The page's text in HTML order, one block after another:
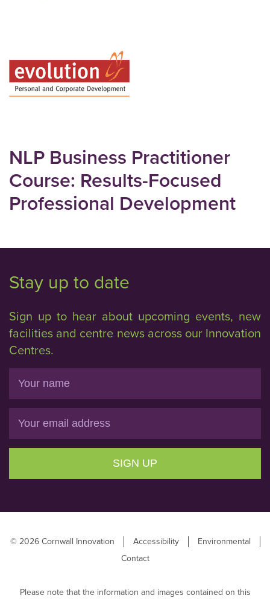
NLP Business Practitioner
Course: Results-Focused
Professional Development
Stay up to date
Sign up to hear about upcoming events, new
facilities and centre news across our Innovation
Centres.
SIGN UP
© 2026 Cornwall Innovation Accessibility
Environmental
Contact
Please note that the information and images contained on this